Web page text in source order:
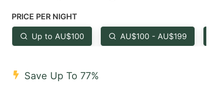
Press
the
question
key
the
question
PRICE PER NIGHT
Up to AU$100 AU$100 - AU$199
Save Up To 77%